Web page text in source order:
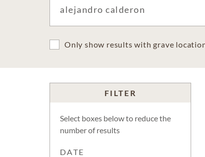
Only show results with grave
FILTER
Select boxes below to reduce the
number of results
DATE